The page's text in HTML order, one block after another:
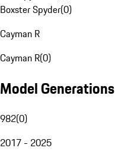
Boxster Spyder(0)
Cayman R
Cayman R(0)
Model Generations
982(0)
2017 - 2025